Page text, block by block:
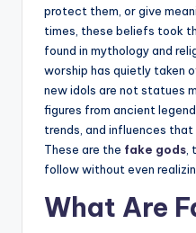
protect them, or give
times, these beliefs took
found in mythology and
worship has quietly taken
new idols are not statues
figures from ancient
trends, and influences that
These are the fake gods
follow without even
What Are